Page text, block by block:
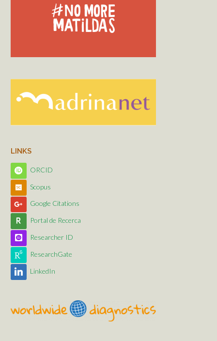
LINKS
ORCID
Scopus
Google Citations
Portal de Recerca
Researcher ID
ResearchGate
LinkedIn